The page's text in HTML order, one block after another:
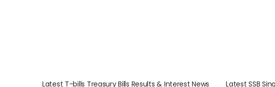
Latest T-bills Treasury Bills Results & Interest News Latest SSB